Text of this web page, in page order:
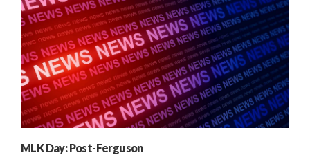
MLK Day: Post-Ferguson